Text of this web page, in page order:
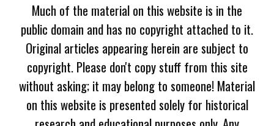
Much of the material on this website is in the
public domain and has no copyright attached to it.
Original articles appearing herein are subject to
copyright. Please don't copy stuff from this site
without asking; it may belong to someone! Material
on this website is presented solely for historical